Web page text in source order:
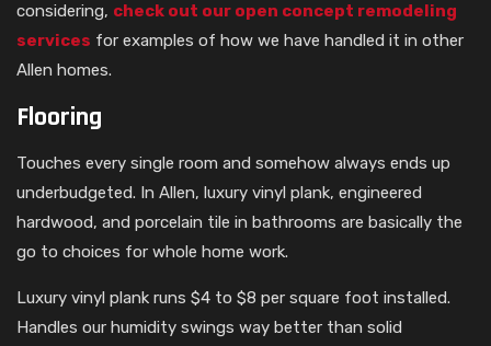
considering, check out our open concept remodeling
services for examples of how we have handled it in other
Allen homes.
Flooring
Touches every single room and somehow always ends up
underbudgeted. In Allen, luxury vinyl plank, engineered
hardwood, and porcelain tile in bathrooms are basically the
go to choices for whole home work.
Luxury vinyl plank runs $4 to $8 per square foot installed.
Handles our humidity swings way better than solid